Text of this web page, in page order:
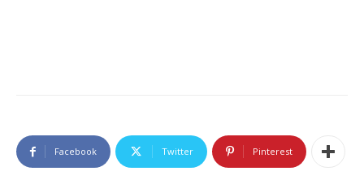
Facebook Twitter Pinterest